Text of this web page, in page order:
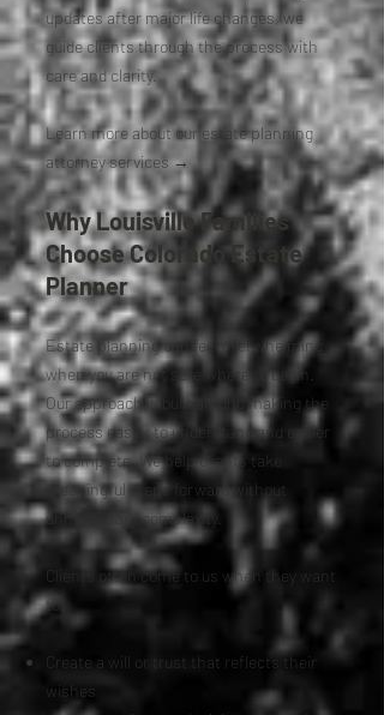
updates after major life changes, we
guide clients through the process with
care and clarity.
Learn more about our estate planning
attorney services →
Why Louisville Families
Choose Colorado Estate
Planner
Estate planning can feel overwhelming
when you are not sure where to begin.
Our approach is built around making the
process easier to understand and easier
to complete. We help clients take
meaningful steps forward without
unnecessary complexity.
Clients often come to us when they want
to:
Create a will or trust that reflects their
wishes